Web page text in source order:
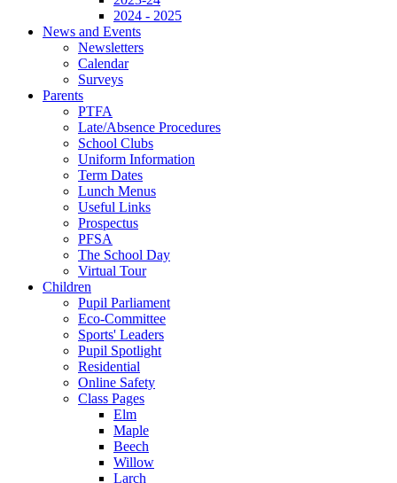
2024 - 2025
News and Events
Newsletters
Calendar
Surveys
Parents
PTFA
Late/Absence Procedures
School Clubs
Uniform Information
Term Dates
Lunch Menus
Useful Links
Prospectus
PFSA
The School Day
Virtual Tour
Children
Pupil Parliament
Eco-Committee
Sports' Leaders
Pupil Spotlight
Residential
Online Safety
Class Pages
Elm
Maple
Beech
Willow
Larch